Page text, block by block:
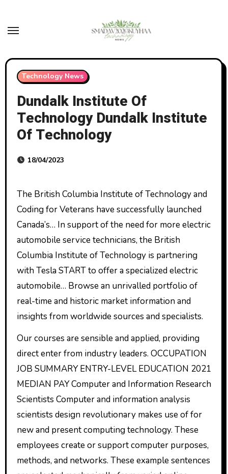
content
Technology News
Dundalk Institute Of
Technology Dundalk Institute
Of Technology
18/04/2023
The British Columbia Institute of Technology and
Coding for Veterans have successfully launched
Canada’s… In support of the need for more electric
automobile service technicians, the British
Columbia Institute of Technology is partnering
with Tesla START to offer a specialized electric
automobile… Browse an unrivalled portfolio of
real-time and historic market information and
insights from worldwide sources and specialists.
Our courses are sensible and applied, providing
direct enter from industry leaders. OCCUPATION
JOB SUMMARY ENTRY-LEVEL EDUCATION 2021
MEDIAN PAY Computer and Information Research
Scientists Computer and information analysis
scientists design revolutionary makes use of for
new and present computing technology. These
employees create or support computer purposes,
methods, and networks. These example sentences